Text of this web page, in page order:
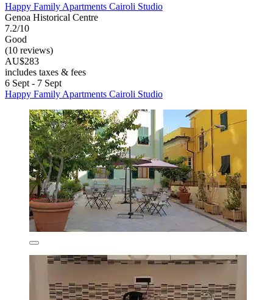
Happy Family Apartments Cairoli Studio
Genoa Historical Centre
7.2/10
Good
(10 reviews)
AU$283
includes taxes & fees
6 Sept - 7 Sept
Happy Family Apartments Cairoli Studio